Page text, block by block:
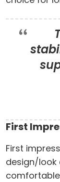
First
First
design/look